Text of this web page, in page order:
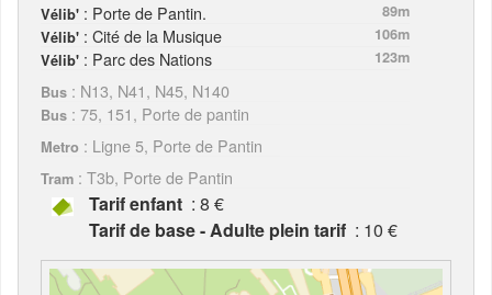
Vélib' : Porte de Pantin.
89m
Vélib' : Cité de la Musique
106m
Vélib' : Parc des Nations
123m
Bus : N13, N41, N45, N140
Bus : 75, 151, Porte de pantin
Metro : Ligne 5, Porte de Pantin
Tram : T3b, Porte de Pantin
Tarif enfant : 8 €
Tarif de base - Adulte plein tarif : 10 €